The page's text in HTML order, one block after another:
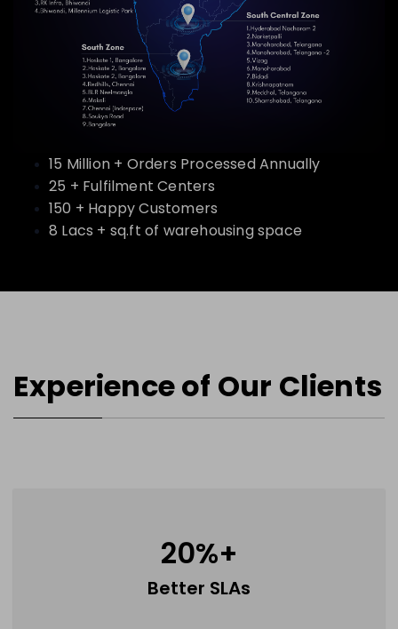
15 Million + Orders Processed Annually
25 + Fulfilment Centers
150 + Happy Customers
8 Lacs + sq.ft of warehousing space
Experience of Our Clients
20%+
Better SLAs